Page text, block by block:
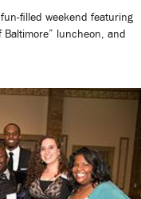
filled weekend featuring
Baltimore” luncheon, and